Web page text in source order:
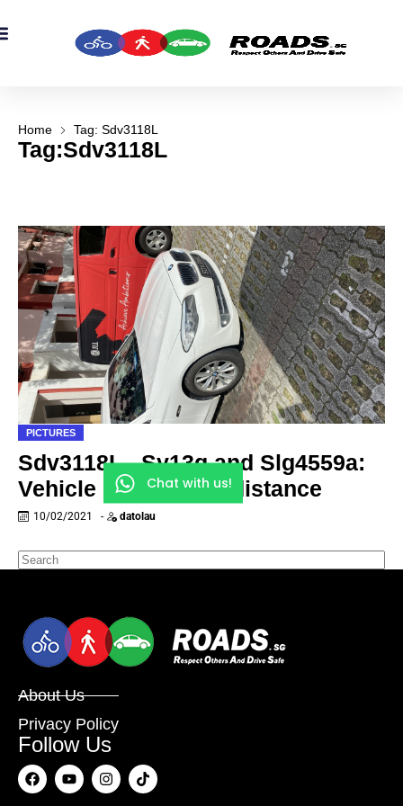
Home Tag: Sdv3118L
Tag:Sdv3118L
PICTURES
Sdv3118L , Sy13g and Slg4559a:
Vehicle need social distance
10/02/2021 - datolau
About Us
Privacy Policy
Follow Us
Chat with us!